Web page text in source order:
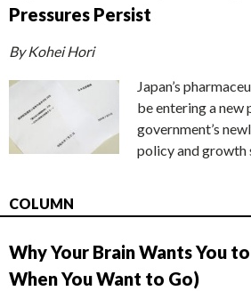
Pressures Persist
By Kohei Hori
Japan’s
be entering a new
government’s
policy and
COLUMN
Why Your Brain Wants You
When You Want to Go)